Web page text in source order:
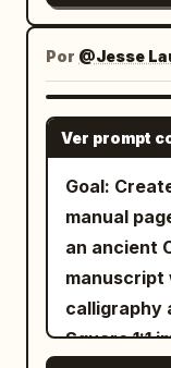
flourishes
objects, no
extra
earthy
sketchy
fantasy
detailed
or modern
edge. Text content: Upper left title
block:
below them
BEGINS”.
line, add “二
“暑去凉来
small
coolness
gather.”
AGAIN,”
font saying
Dialogue
Modernity
'. The
font saying
Limited
is clear,
natural ink
culturally
Por @Jesse
Ver prompt
Goal:
manual
an ancient
manuscript
calligraphy
Square 1:1